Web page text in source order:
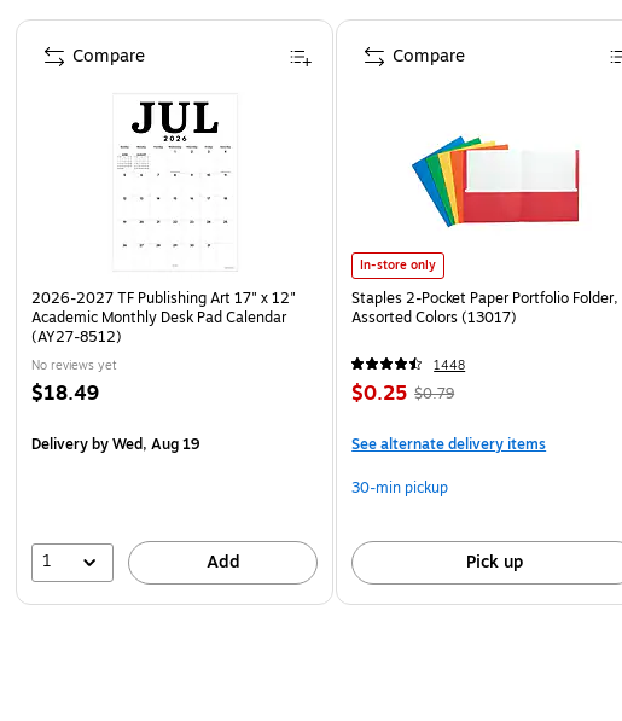
Page 1 of 4
2026-2027 TF Publishing Art 17" x 12"
Academic Monthly Desk Pad Calendar
(AY27-8512)
No reviews yet
$18.49
Deliveryby Wed, Aug 19
1 Add
Compare
In-store only
Staples 2-Pocket Paper Portfolio Folder,
Assorted Colors (13017)
1448
$0.25 $0.79
See alternate delivery items
30-min pickup
Pick up
Compare